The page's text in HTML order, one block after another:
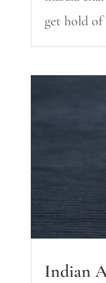
get hold of
Indian